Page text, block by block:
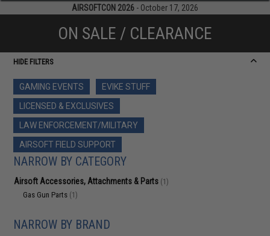
AIRSOFTCON 2026 - October 17, 2026
ON SALE / CLEARANCE
HIDE FILTERS
GAMING EVENTS
EVIKE STUFF
LICENSED & EXCLUSIVES
LAW ENFORCEMENT/MILITARY
AIRSOFT FIELD SUPPORT
NARROW BY CATEGORY
Airsoft Accessories, Attachments & Parts (1)
Gas Gun Parts (1)
NARROW BY BRAND